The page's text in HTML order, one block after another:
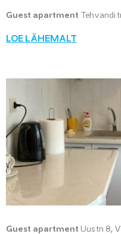
Guest apartment Tehvandi
LOE LÄHEMALT
Guest apartment Uus tn 8,